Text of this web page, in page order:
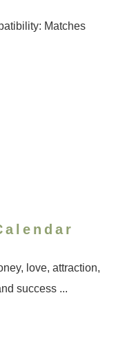
Matches
love, attraction,
success ...